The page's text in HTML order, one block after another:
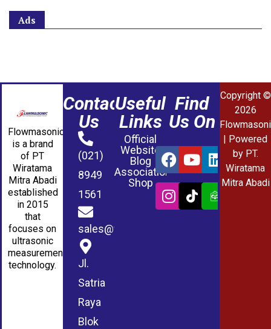
Ads
Flowmasonic
is a brand
of PT
Wiratama
Mitra Abadi
established
in 2015
that
focuses on
ultrasonic
measurement
technology.
Contact
Us
(021)
8949
1561
sales@wmablog.com
Jl.
Satria
Raya
Blok
Useful
Links
Official
Website
Blog
Association
Shop
Find
Us On
Copyright ©
2026
| Powered
by PT.
Wiratama
Mitra Abadi